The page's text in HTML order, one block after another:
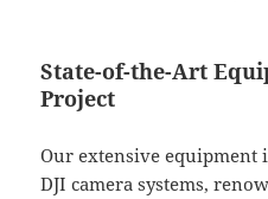
State-of-the-Art
Project
Our extensive
DJI camera systems,